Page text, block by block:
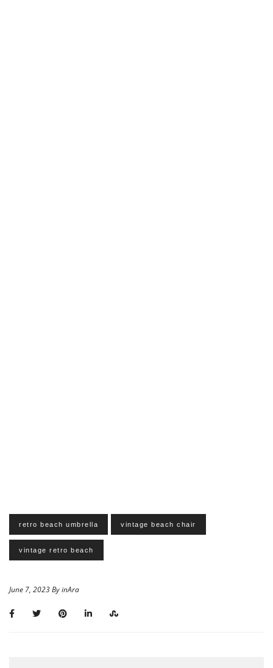
retro beach umbrella vintage beach chair
vintage retro beach
June 7, 2023 By inAra